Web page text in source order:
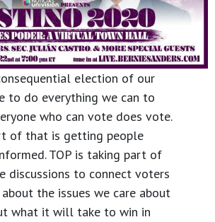
election of our
to do everything we can to
who can vote does vote.
of that is getting people
TOP is taking part of
discussions to connect voters
the issues we care about
what it will take to win in